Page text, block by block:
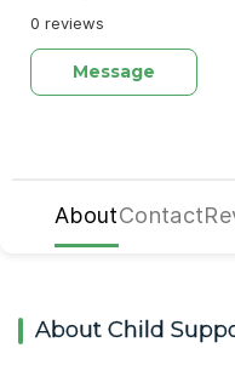
0 reviews
Message
AboutContact
About Child